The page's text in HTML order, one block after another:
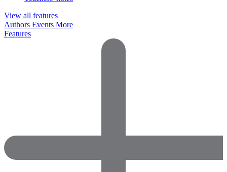
View all features
Authors Events More
Features